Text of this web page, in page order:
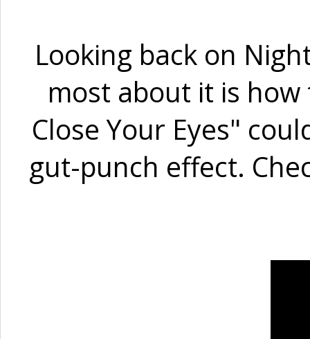
Looking back on
most about it is how
Close Your Eyes"
gut-punch effect.